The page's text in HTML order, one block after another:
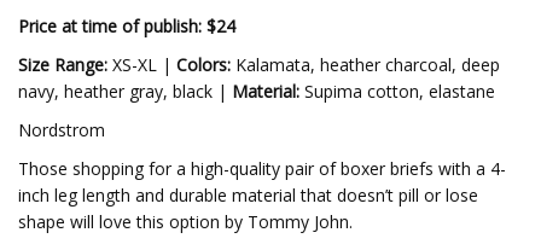
Price at time of publish: $24
Size Range: XS-XL | Colors: Kalamata, heather charcoal, deep
navy, heather gray, black | Material: Supima cotton, elastane
Nordstrom
Those shopping for a high-quality pair of boxer briefs with a 4-
inch leg length and durable material that doesn’t pill or lose
shape will love this option by Tommy John.